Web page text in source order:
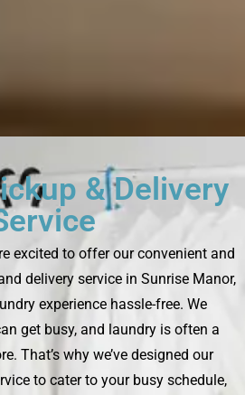
& Delivery
excited to offer our convenient and
delivery service in Sunrise Manor,
experience hassle-free. We
get busy, and laundry is often a
That’s why we’ve designed our
to cater to your busy schedule,